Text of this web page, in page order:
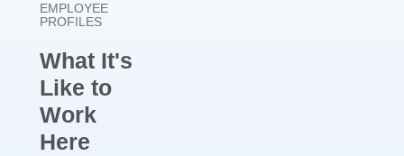
EMPLOYEE
PROFILES
What It's
Like to
Work
Here